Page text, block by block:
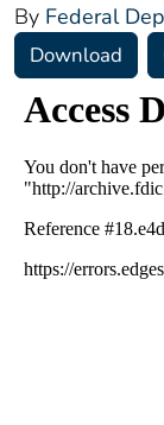
By Federal
Download